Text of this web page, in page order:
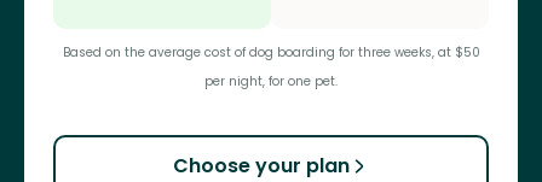
Based on the average cost of dog boarding for three weeks, at $50
per night, for one pet.
Choose your plan